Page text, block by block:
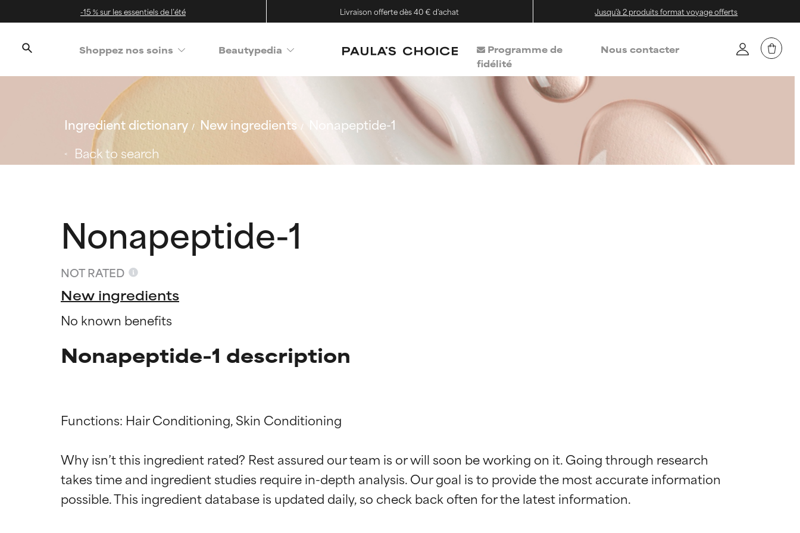
-15 % sur les essentiels de l’été Livraison offerte dès 40 € d'achat Jusqu'à 2 produits format voyage offerts
Shoppez nos soins Beautypedia
Programme de
fidélité
Nous contacter
Ingredient dictionary New ingredients
Nonapeptide-1
Back to search
Nonapeptide-1
NOT RATED
New ingredients
No known benefits
Nonapeptide-1 description
Functions: Hair Conditioning, Skin Conditioning
Why isn’t this ingredient rated? Rest assured our team is or will soon be working on it. Going through research
takes time and ingredient studies require in-depth analysis. Our goal is to provide the most accurate information
Ingredient ratings
BEST
Ingredient ratings
BEST